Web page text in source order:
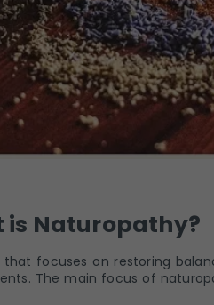
is Naturopathy?
focuses on restoring
The main focus of